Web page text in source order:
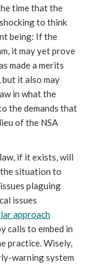
time that the
to think
being: If the
it may yet prove
made a merits
it also may
in what the
the demands that
of the NSA
if it exists, will
situation to
plaguing
issues
approach
calls to embed in
practice. Wisely,
warning system